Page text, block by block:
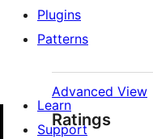
Advanced View
Ratings
Plugins
Patterns
Learn
Support